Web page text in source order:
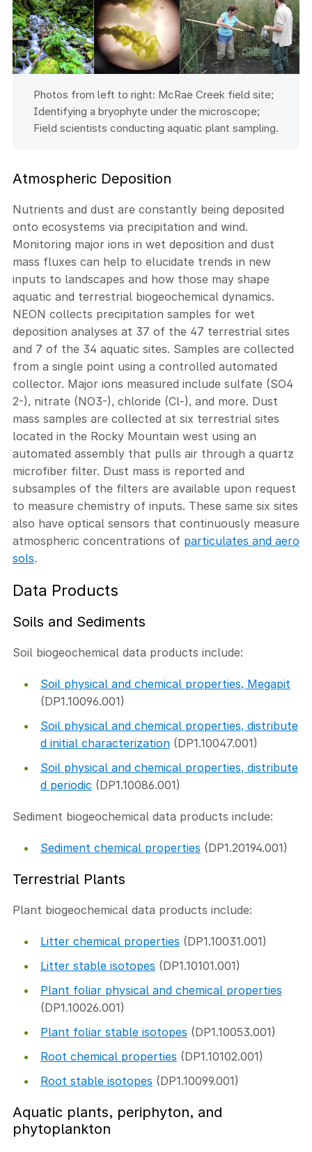
Photos from left to right: McRae Creek field site;
Identifying a bryophyte under the microscope;
Field scientists conducting aquatic plant sampling.
Atmospheric Deposition
Nutrients and dust are constantly being deposited
onto ecosystems via precipitation and wind.
Monitoring major ions in wet deposition and dust
mass fluxes can help to elucidate trends in new
inputs to landscapes and how those may shape
aquatic and terrestrial biogeochemical dynamics.
NEON collects precipitation samples for wet
deposition analyses at 37 of the 47 terrestrial sites
and 7 of the 34 aquatic sites. Samples are collected
from a single point using a controlled automated
collector. Major ions measured include sulfate (SO4
2-), nitrate (NO3-), chloride (Cl-), and more. Dust
mass samples are collected at six terrestrial sites
located in the Rocky Mountain west using an
automated assembly that pulls air through a quartz
microfiber filter. Dust mass is reported and
subsamples of the filters are available upon request
to measure chemistry of inputs. These same six sites
also have optical sensors that continuously measure
atmospheric concentrations of particulates and aero
sols.
Data Products
Soils and Sediments
Soil biogeochemical data products include:
Soil physical and chemical properties, Megapit
(DP1.10096.001)
Soil physical and chemical properties, distribute
d initial characterization (DP1.10047.001)
Soil physical and chemical properties, distribute
d periodic (DP1.10086.001)
Sediment biogeochemical data products include:
Sediment chemical properties (DP1.20194.001)
Terrestrial Plants
Plant biogeochemical data products include:
Litter chemical properties (DP1.10031.001)
Litter stable isotopes (DP1.10101.001)
Plant foliar physical and chemical properties
(DP1.10026.001)
Plant foliar stable isotopes (DP1.10053.001)
Root chemical properties (DP1.10102.001)
Root stable isotopes (DP1.10099.001)
Aquatic plants, periphyton, and
phytoplankton